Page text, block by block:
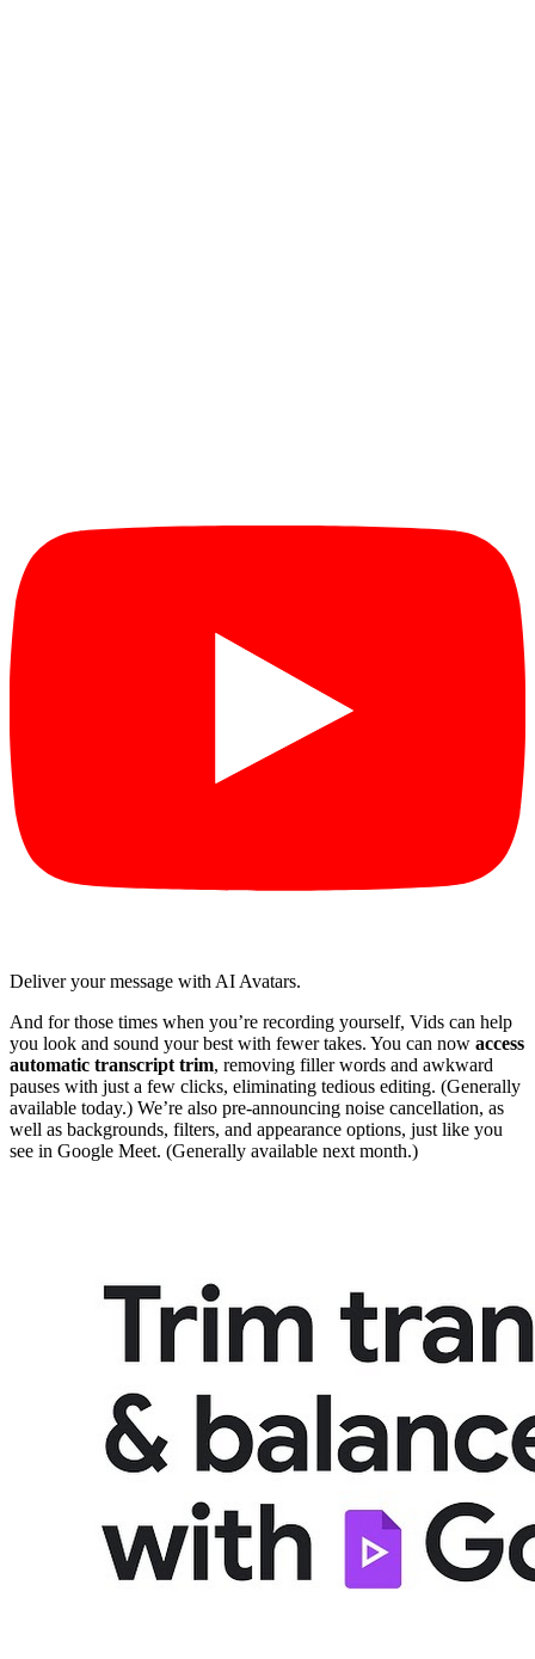
Deliver your message with AI Avatars.
And for those times when you’re recording yourself, Vids can help
you look and sound your best with fewer takes. You can now access
automatic transcript trim, removing filler words and awkward
pauses with just a few clicks, eliminating tedious editing. (Generally
available today.) We’re also pre-announcing noise cancellation, as
well as backgrounds, filters, and appearance options, just like you
see in Google Meet. (Generally available next month.)